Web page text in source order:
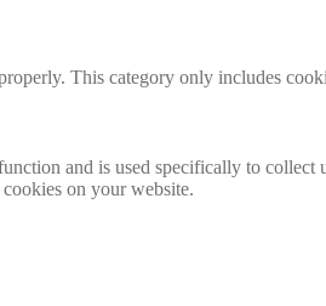
This category only includes
and is used specifically to collect
on your website.